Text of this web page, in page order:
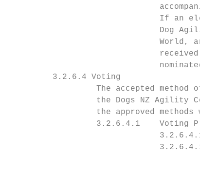
If an
Dog
World, and
received
nominated
         3.2.6.4 Voting
The accepted method of
the Dogs NZ Agility
the approved methods
3.2.6.4.1    Voting